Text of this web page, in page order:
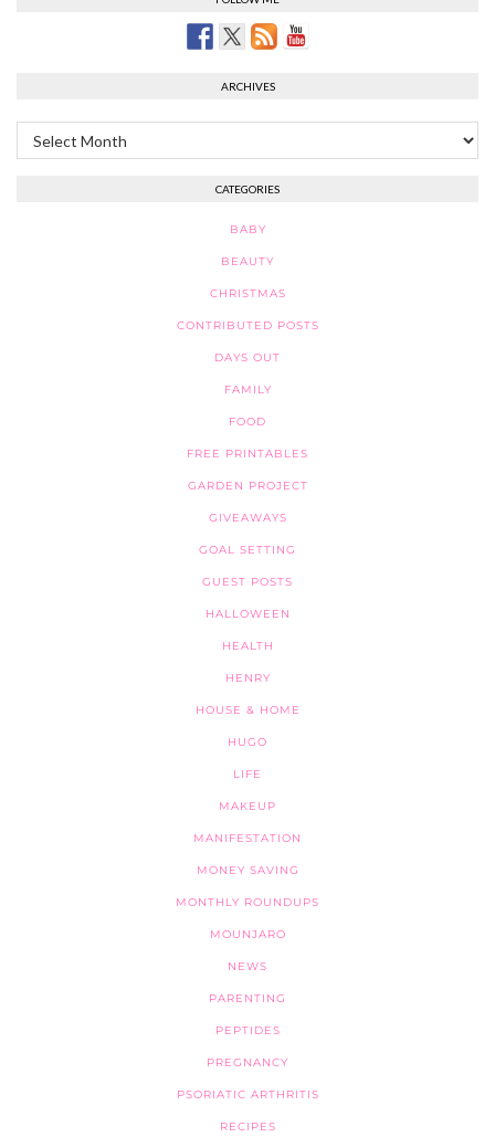
ARCHIVES
Archives
CATEGORIES
BABY
BEAUTY
CHRISTMAS
CONTRIBUTED POSTS
DAYS OUT
FAMILY
FOOD
FREE PRINTABLES
GARDEN PROJECT
GIVEAWAYS
GOAL SETTING
GUEST POSTS
HALLOWEEN
HEALTH
HENRY
HOUSE & HOME
HUGO
LIFE
MAKEUP
MANIFESTATION
MONEY SAVING
MONTHLY ROUNDUPS
MOUNJARO
NEWS
PARENTING
PEPTIDES
PREGNANCY
PSORIATIC ARTHRITIS
RECIPES